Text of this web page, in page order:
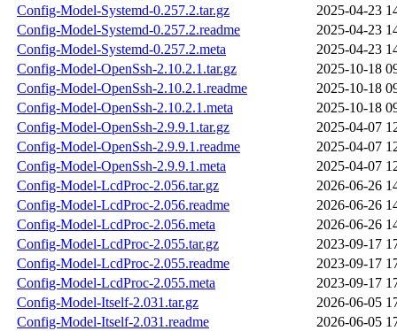
Config-Model-Systemd-0.257.2.tar.gz
2025-04-23
Config-Model-Systemd-0.257.2.readme
2025-04-23
Config-Model-Systemd-0.257.2.meta
2025-04-23
Config-Model-OpenSsh-2.10.2.1.tar.gz
2025-10-18
Config-Model-OpenSsh-2.10.2.1.readme
2025-10-18
Config-Model-OpenSsh-2.10.2.1.meta
2025-10-18
Config-Model-OpenSsh-2.9.9.1.tar.gz
2025-04-07
Config-Model-OpenSsh-2.9.9.1.readme
2025-04-07
Config-Model-OpenSsh-2.9.9.1.meta
2025-04-07
Config-Model-LcdProc-2.056.tar.gz
2026-06-26
Config-Model-LcdProc-2.056.readme
2026-06-26
Config-Model-LcdProc-2.056.meta
2026-06-26
Config-Model-LcdProc-2.055.tar.gz
2023-09-17
Config-Model-LcdProc-2.055.readme
2023-09-17
Config-Model-LcdProc-2.055.meta
2023-09-17
Config-Model-Itself-2.031.tar.gz
2026-06-05
Config-Model-Itself-2.031.readme
2026-06-05